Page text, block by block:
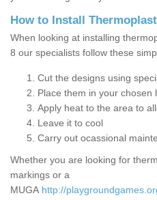
How to Install
When looking at installing
8 our specialists follow these
Cut the designs using
Place them in your chosen
Apply heat to the area to
Leave it to cool
Carry out ocassional
Whether you are looking for
markings or a
MUGA http://